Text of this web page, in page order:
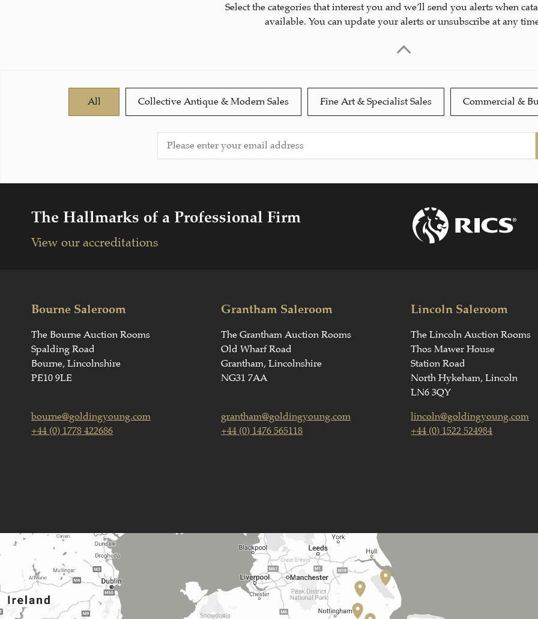
Select the categories that interest you and we’ll send you alerts when
available. You can update your alerts or unsubscribe at any
All Collective Antique & Modern Sales Fine Art & Specialist Sales Commercial &
The Hallmarks of a Professional Firm
View our accreditations
Bourne Saleroom
The Bourne Auction Rooms
Spalding Road
Bourne, Lincolnshire
PE10 9LE
bourne@goldingyoung.com
+44 (0) 1778 422686
Grantham Saleroom
The Grantham Auction Rooms
Old Wharf Road
Grantham, Lincolnshire
NG31 7AA
grantham@goldingyoung.com
+44 (0) 1476 565118
Lincoln Saleroom
The Lincoln Auction Rooms
Thos Mawer House
Station Road
North Hykeham, Lincoln
LN6 3QY
lincoln@goldingyoung.com
+44 (0) 1522 524984